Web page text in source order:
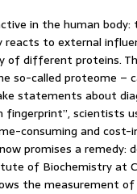
in the human body:
to external
of different proteins.
so-called proteome –
statements about
fingerprint”, scientists
consuming and cost-
promises a remedy:
of Biochemistry at
the measurement of